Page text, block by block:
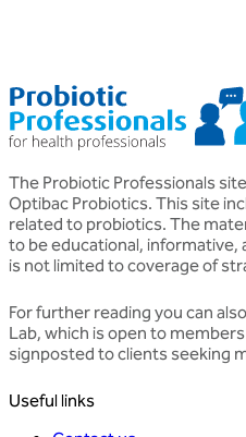
The Probiotic Professionals
Optibac Probiotics. This site
related to probiotics. The
to be educational,
is not limited to coverage of
For further reading you can
Lab, which is open to
signposted to clients seeking
Useful links